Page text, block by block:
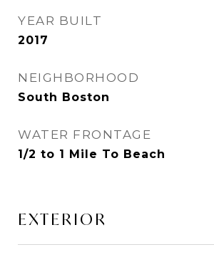
YEAR BUILT
2017
NEIGHBORHOOD
South Boston
WATER FRONTAGE
1/2 to 1 Mile To Beach
EXTERIOR